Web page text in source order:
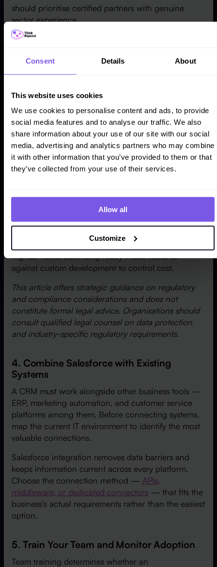
Consent Details About
This website uses cookies
We use cookies to personalise content and ads, to provide
social media features and to analyse our traffic. We also
share information about your use of our site with our social
media, advertising and analytics partners who may combine
it with other information that you’ve provided to them or that
they’ve collected from your use of their services.
Allow all
Customize
should prioritise certified partners with genuine
sector experience.
Review the partner's track record to confirm
certifications to validate expertise across Sales
Cloud, Service Cloud, and
implementation and helps the internal team extract
full value from Salesforce as the business scales.
3. Customise Salesforce to Fit Your Industry
Salesforce is a powerful CRM platform, but its true
value depends on how precisely an organisation
processes, and regulatory requirements.
customisation on the changes that deliver the
highest value, balancing ready-made features
against custom development to control cost.
This article offers strategic guidance on regulatory
and compliance considerations and does not
constitute formal legal advice. Organisations should
consult qualified legal counsel on data protection
and industry-specific regulatory requirements.
4. Combine Salesforce with Existing
Systems
A CRM must work alongside other business tools —
ERP, marketing automation, and customer service
platforms among them. Before connecting systems,
map the current IT environment to identify the most
valuable connections.
Salesforce integration removes data barriers and
keeps information current across every platform.
Choose the connection method — APIs,
middleware, or dedicated connectors — that fits the
business's actual requirements rather than the easiest
option.
5. Train Your Team and Monitor Adoption
Team training determines whether an